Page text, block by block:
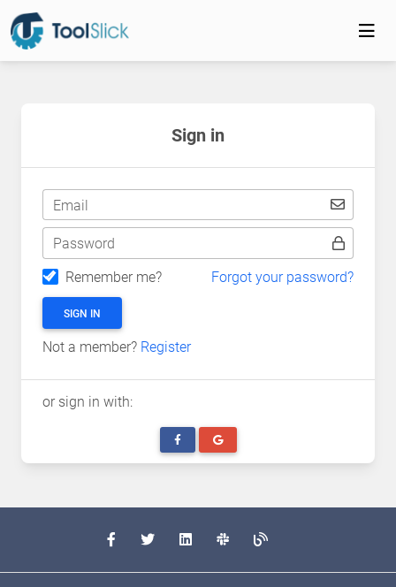
Sign in
Email
Password
Remember me?
Forgot your password?
SIGN IN
Not a member? Register
or sign in with: